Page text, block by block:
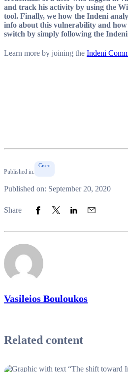
and track his activity by using the
tool. Finally, we how the Indeni
info about this vulnerability and how
switch by simply following the
Learn more by joining the Indeni
Published in:
Cisco
Published on: September 20, 2020
Share Share to Facebook
Share to Twitter
Share to LinkedIn
Share to Email
Vasileios Bouloukos
Related content